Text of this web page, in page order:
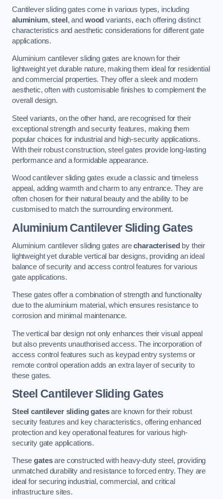
Cantilever sliding gates come in various types, including
aluminium,steel , and wood variants, each offering distinct
characteristics and aesthetic considerations for different gate
applications.
Aluminium cantilever sliding gates are known for their
lightweight yet durable nature, making them ideal for residential
and commercial properties. They offer a sleek and modern
aesthetic, often with customisable finishes to complement the
overall design.
Steel variants, on the other hand, are recognised for their
exceptional strength and security features, making them
popular choices for industrial and high-security applications.
With their robust construction, steel gates provide long-lasting
performance and a formidable appearance.
Wood cantilever sliding gates exude a classic and timeless
appeal, adding warmth and charm to any entrance. They are
often chosen for their natural beauty and the ability to be
customised to match the surrounding environment.
Aluminium Cantilever Sliding Gates
Aluminium cantilever sliding gates arecharacterised by their
lightweight yet durable vertical bar designs, providing an ideal
balance of security and access control features for various
gate applications.
These gates offer a combination of strength and functionality
due to the aluminium material, which ensures resistance to
corrosion and minimal maintenance.
The vertical bar design not only enhances their visual appeal
but also prevents unauthorised access. The incorporation of
access control features such as keypad entry systems or
remote control operation adds an extra layer of security to
these gates.
Steel Cantilever Sliding Gates
Steel cantilever sliding gatesare known for their robust
security features and key characteristics, offering enhanced
protection and key operational features for various high-
security gate applications.
Thesegatesare constructed with heavy-duty steel, providing
unmatched durability and resistance to forced entry. They are
ideal for securing industrial, commercial, and critical
infrastructure sites.